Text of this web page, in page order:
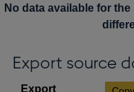
Notes about our data
No data available for
Export source